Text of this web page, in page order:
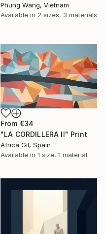
Phung Wang, Vietnam
Available in 2 sizes, 3 materials
From €34
"LA CORDILLERA II" Print
Africa Gil, Spain
Available in 1 size, 1 material